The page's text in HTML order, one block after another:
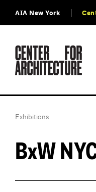
AIA New York
Exhibitions
BxW